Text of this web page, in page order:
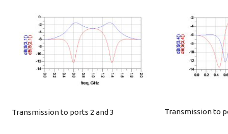
Transmission to ports 2 and 3 Transmission to